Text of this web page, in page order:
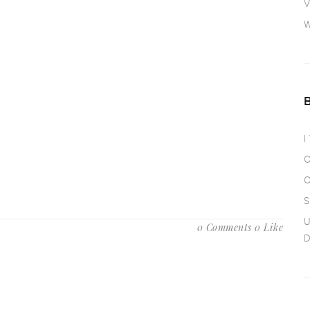
0 Comments 0 Like
I